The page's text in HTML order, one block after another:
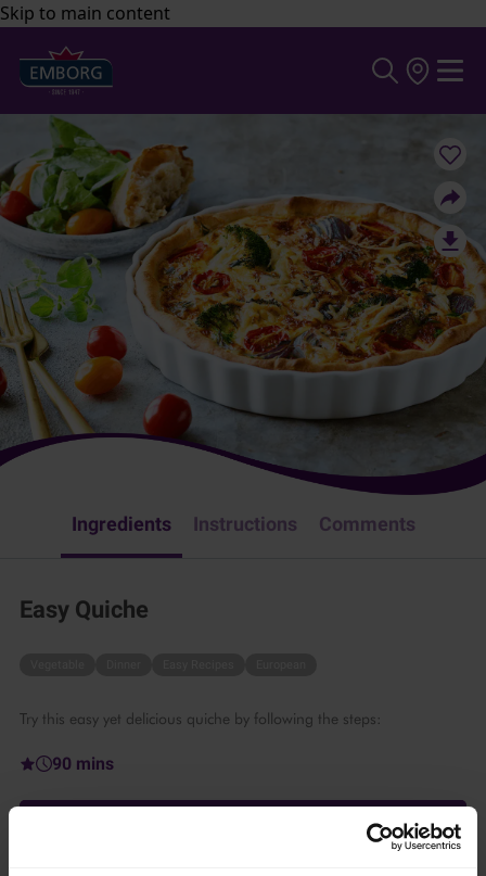
Skip to main content
Ingredients Instructions Comments
Easy Quiche
Try this easy yet delicious quiche by following the steps:
90 mins